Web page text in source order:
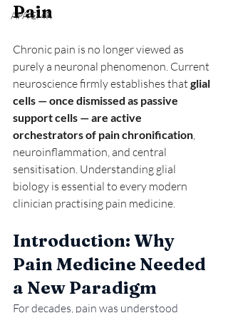
APA EMR
Pain
Chronic pain is no longer viewed as
purely a neuronal phenomenon. Current
neuroscience firmly establishes that glial
cells — once dismissed as passive
support cells — are active
orchestrators of pain chronification,
neuroinflammation, and central
sensitisation. Understanding glial
biology is essential to every modern
clinician practising pain medicine.
Introduction: Why
Pain Medicine Needed
a New Paradigm
For decades, pain was understood